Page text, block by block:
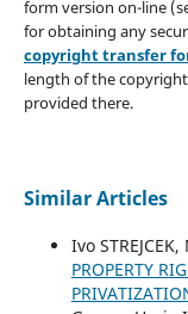
form version on-line
for obtaining any
copyright transfer
length of the
provided there.
Similar Articles
Ivo
PROPERTY